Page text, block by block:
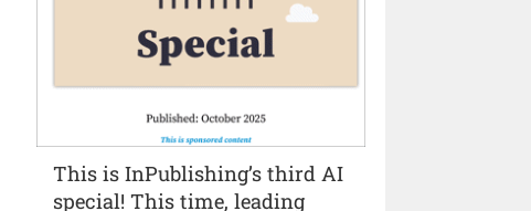
This is InPublishing’s third AI
special! This time, leading